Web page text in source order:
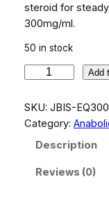
steroid for
300mg/ml.
50 in stock
u
i
Add
SKU: JBIS-EQ300
Category:
Description
Reviews (0)